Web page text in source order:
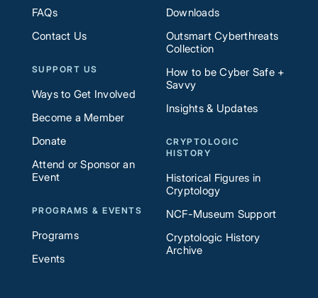
FAQs
Contact Us
SUPPORT US
Ways to Get Involved
Become a Member
Donate
Attend or Sponsor an
Event
PROGRAMS & EVENTS
Programs
Events
Downloads
Outsmart Cyberthreats
Collection
How to be Cyber Safe +
Savvy
Insights & Updates
CRYPTOLOGIC
HISTORY
Historical Figures in
Cryptology
NCF-Museum Support
Cryptologic History
Archive